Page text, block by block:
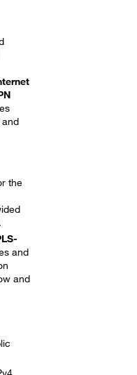
and
the
and
and